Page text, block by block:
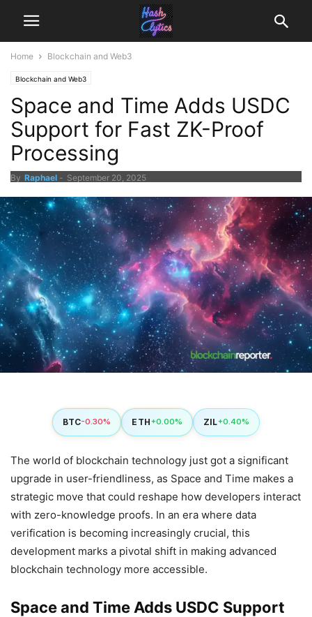
Home Blockchain and Web3
Blockchain and Web3
Space and Time Adds USDC
Support for Fast ZK-Proof
Processing
By Raphael - September 20, 2025
BTC-0.30% ETH+0.00% ZIL+0.40%
The world of blockchain technology just got a significant
upgrade in user-friendliness, as Space and Time makes a
strategic move that could reshape how developers interact
with zero-knowledge proofs. In an era where data
verification is becoming increasingly crucial, this
development marks a pivotal shift in making advanced
blockchain technology more accessible.
Space and Time Adds USDC Support